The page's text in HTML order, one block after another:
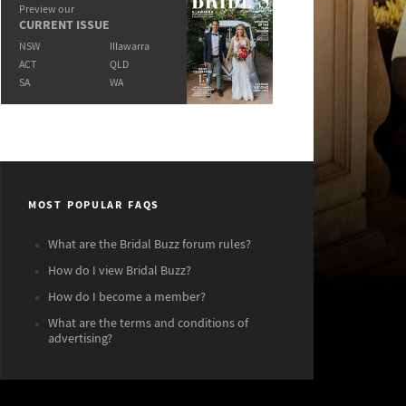
Preview our
CURRENT ISSUE
NSW
Illawarra
ACT
QLD
SA
WA
MOST POPULAR FAQS
What are the Bridal Buzz forum rules?
How do I view Bridal Buzz?
How do I become a member?
What are the terms and conditions of
advertising?